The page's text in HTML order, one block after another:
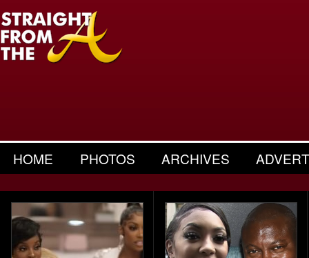
HOME PHOTOS ARCHIVES